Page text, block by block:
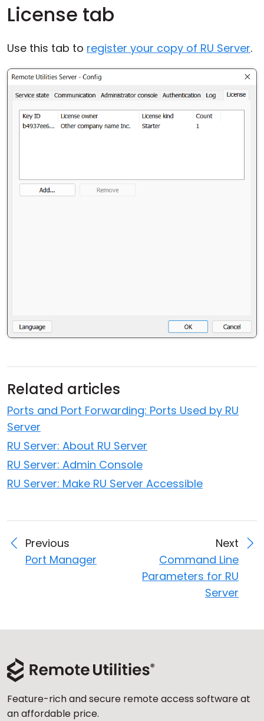
License tab
Use this tab to register your copy of RU Server.
Related articles
Ports and Port Forwarding: Ports Used by RU
Server
RU Server: About RU Server
RU Server: Admin Console
RU Server: Make RU Server Accessible
Previous
Port Manager
Next
Command Line
Parameters for RU
Server
Feature-rich and secure remote access software at
an affordable price.